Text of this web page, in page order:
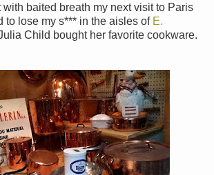
with baited breath my next visit to Paris
to lose my s*** in the aisles of E.
Child bought her favorite cookware.